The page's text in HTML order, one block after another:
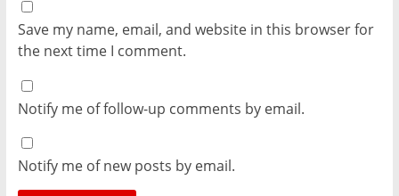
Save my name, email, and website in this browser for
the next time I comment.
Notify me of follow-up comments by email.
Notify me of new posts by email.